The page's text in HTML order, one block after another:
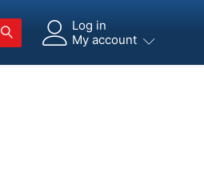
Log in
My account